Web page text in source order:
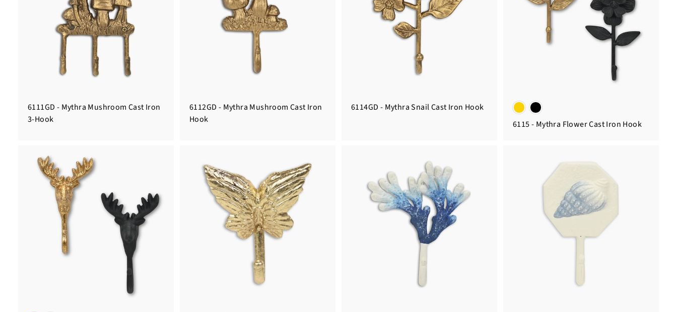
6111GD - Mythra Mushroom Cast Iron
3-Hook
6112GD - Mythra Mushroom Cast Iron
Hook
6114GD - Mythra Snail Cast Iron Hook
6115 - Mythra Flower Cast Iron Hook